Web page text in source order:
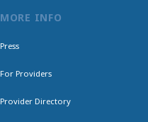
MORE INFO
Press
For Providers
Provider Directory